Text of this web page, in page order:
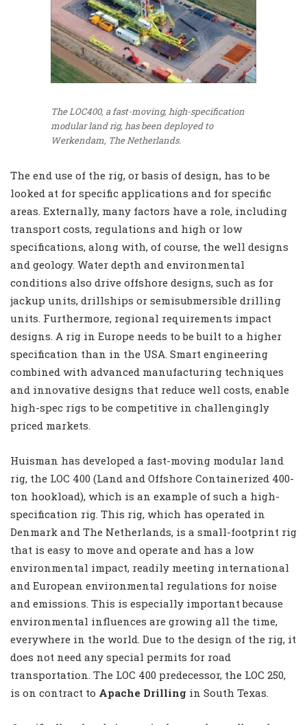
The LOC400, a fast-moving, high-specification
modular land rig, has been deployed to
Werkendam, The Netherlands.
The end use of the rig, or basis of design, has to be
looked at for specific applications and for specific
areas. Externally, many factors have a role, including
transport costs, regulations and high or low
specifications, along with, of course, the well designs
and geology. Water depth and environmental
conditions also drive offshore designs, such as for
jackup units, drillships or semisubmersible drilling
units. Furthermore, regional requirements impact
designs. A rig in Europe needs to be built to a higher
specification than in the USA. Smart engineering
combined with advanced manufacturing techniques
and innovative designs that reduce well costs, enable
high-spec rigs to be competitive in challengingly
priced markets.
Huisman has developed a fast-moving modular land
rig, the LOC 400 (Land and Offshore Containerized 400-
ton hookload), which is an example of such a high-
specification rig. This rig, which has operated in
Denmark and The Netherlands, is a small-footprint rig
that is easy to move and operate and has a low
environmental impact, readily meeting international
and European environmental regulations for noise
and emissions. This is especially important because
environmental influences are growing all the time,
everywhere in the world. Due to the design of the rig, it
does not need any special permits for road
transportation. The LOC 400 predecessor, the LOC 250,
is on contract to Apache Drilling in South Texas.